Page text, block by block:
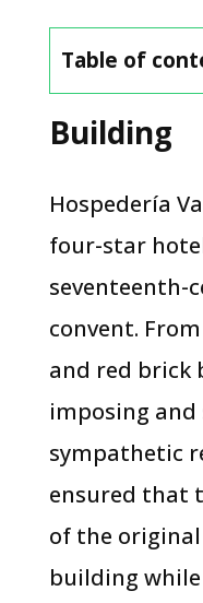
Table of
Building
Hospedería
four-star
seventeenth-
convent.
and red brick
imposing and
sympathetic
ensured that
of the
building